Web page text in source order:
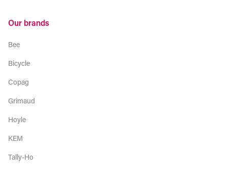
Our brands
Bee
Bicycle
Copag
Grimaud
Hoyle
KEM
Tally-Ho